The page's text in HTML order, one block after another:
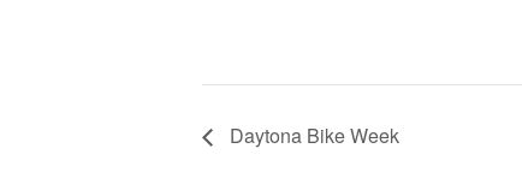
Daytona Bike Week